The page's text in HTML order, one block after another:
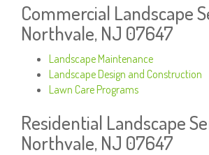
Commercial Landscape
Northvale, NJ 07647
Landscape Maintenance
Landscape Design and Construction
Lawn Care Programs
Residential Landscape
Northvale, NJ 07647